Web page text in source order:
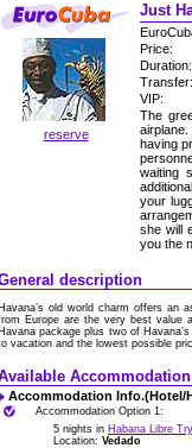
reserve
Just
Price:
Duration:
Transfer:
VIP:
The
having
waiting
your
she will
you the
description
Havana’s old world charm offers an
Europe are the very best value
Havana package plus two of
vacation and the lowest possible
Accommodation
Accommodation Info.(Hotel/
Accommodation Option 1:
5 nights in Habana Libre
Location: Vedado